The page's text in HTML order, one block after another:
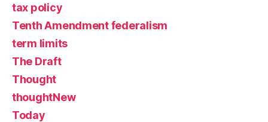
tax policy
Tenth Amendment federalism
term limits
The Draft
Thought
thoughtNew
Today